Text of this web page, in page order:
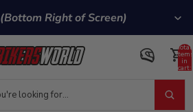
(Bottom Right of Screen)
Total
items
in
cart: